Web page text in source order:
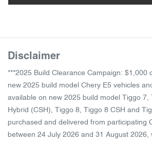
Disclaimer
***2025 Build Clearance Campaign: $1,000
new 2025 build model Chery E5 vehicles
available on new 2025 build model Tiggo 7,
Hybrid (CSH), Tiggo 8, Tiggo 8 CSH and
purchased and delivered from participating
between 24 July 2026 and 31 August 2026,